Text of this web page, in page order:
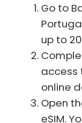
Go to
up to
access
online
Open
eSIM.